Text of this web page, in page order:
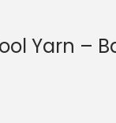
Yarn –